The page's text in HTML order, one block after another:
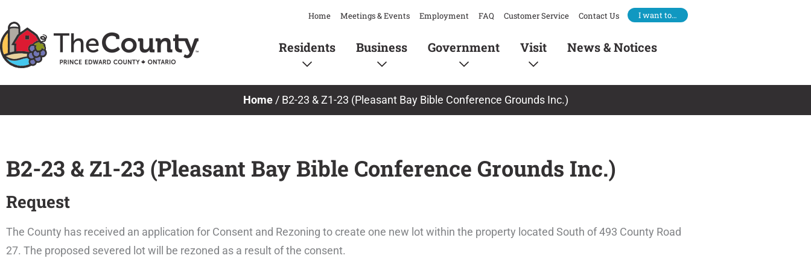
to
content
Home Meetings & Events Employment FAQ Customer Service Contact Us I want to…
Residents Business Government Visit News & Notices
Home/ B2-23 & Z1-23 (Pleasant Bay Bible Conference Grounds Inc.)
B2-23 & Z1-23 (Pleasant Bay Bible Conference Grounds Inc.)
Request
The County has received an application for Consent and Rezoning to create one new lot within the property located South of 493 County Road
27. The proposed severed lot will be rezoned as a result of the consent.